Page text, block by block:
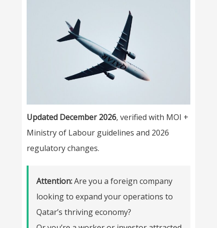
Updated December 2026, verified with MOI +
Ministry of Labour guidelines and 2026
regulatory changes.
Attention:Are you a foreign company
looking to expand your operations to
Qatar’s thriving economy?